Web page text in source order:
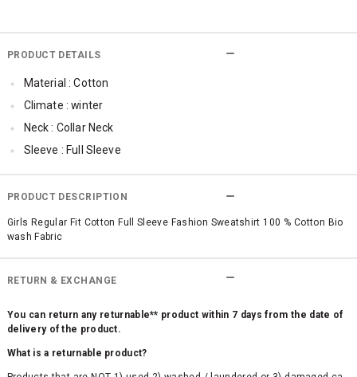
PRODUCT DETAILS
Material : Cotton
Climate : winter
Neck : Collar Neck
Sleeve : Full Sleeve
TopLength : Regular
SleeveStyling : Ruffle Sleeve
Occassion : Casual
Surface Styling : Graphic Print
Qty : 1
PRODUCT DESCRIPTION
Girls Regular Fit Cotton Full Sleeve Fashion Sweatshirt 100 % Cotton Bio
wash Fabric
RETURN & EXCHANGE
You can return any returnable** product within 7 days from the date of
delivery of the product.
What is a returnable product?